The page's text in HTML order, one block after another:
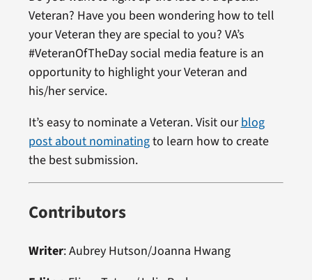
Veteran? Have you been wondering how to tell
your Veteran they are special to you? VA’s
#VeteranOfTheDay social media feature is an
opportunity to highlight your Veteran and
his/her service.
It’s easy to nominate a Veteran. Visit ourblog
post about nominatingto learn how to create
the best submission.
Contributors
Writer: Aubrey Hutson/Joanna Hwang